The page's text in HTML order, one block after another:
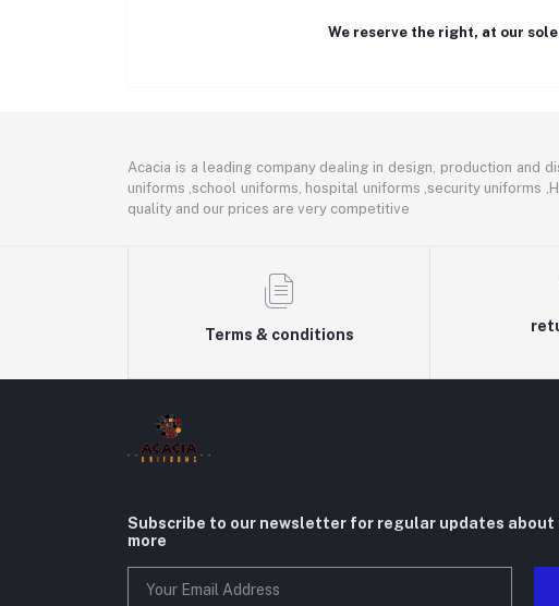
We reserve the right, at our
Acacia is a leading company dealing in design, production and
uniforms ,school uniforms, hospital uniforms ,security uniforms
quality and our prices are very competitive
Terms & conditions
Subscribe to our newsletter for regular updates about
more